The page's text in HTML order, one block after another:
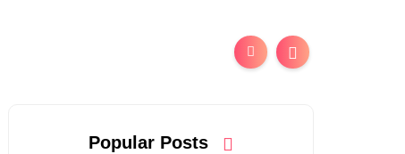
Popular Posts